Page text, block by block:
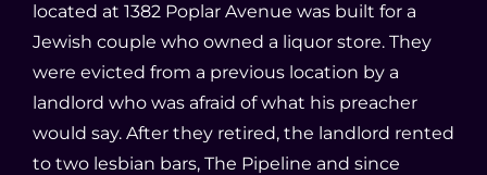
located at 1382 Poplar Avenue was built for a
Jewish couple who owned a liquor store. They
were evicted from a previous location by a
landlord who was afraid of what his preacher
would say. After they retired, the landlord rented
to two lesbian bars, The Pipeline and since